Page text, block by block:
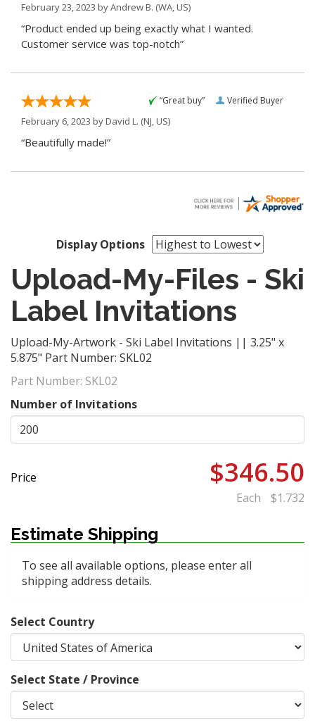
February 23, 2023 byAndrew B. (WA, US)
“Product ended up being exactly what I wanted.
Customer service was top-notch”
Verified Buyer
“Great buy”
February 6, 2023 byDavid L. (NJ, US)
“Beautifully made!”
Display Options
Upload-My-Files - Ski
Label Invitations
Upload-My-Artwork - Ski Label Invitations || 3.25" x
5.875" Part Number: SKL02
Part Number: SKL02
Number of Invitations
Price $346.50
Each $1.732
Estimate Shipping
To see all available options, please enter all
shipping address details.
Select Country
Select State / Province